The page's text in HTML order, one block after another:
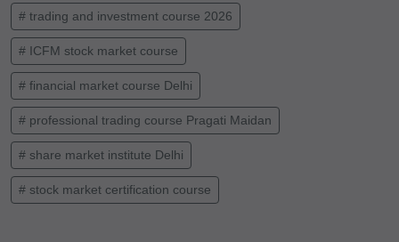
# trading and investment course 2026
# ICFM stock market course
# financial market course Delhi
# professional trading course Pragati Maidan
# share market institute Delhi
# stock market certification course